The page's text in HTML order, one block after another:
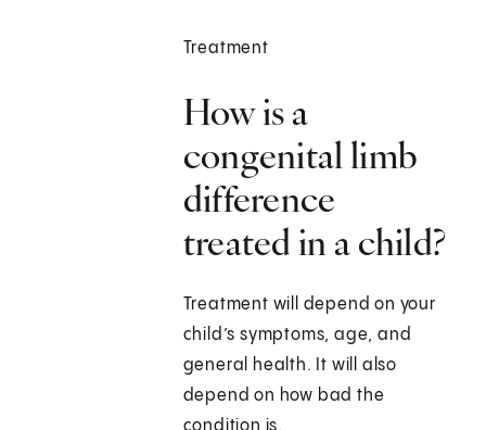
Treatment
How is a
congenital limb
difference
treated in a child?
Treatment will depend on your
child’s symptoms, age, and
general health. It will also
depend on how bad the